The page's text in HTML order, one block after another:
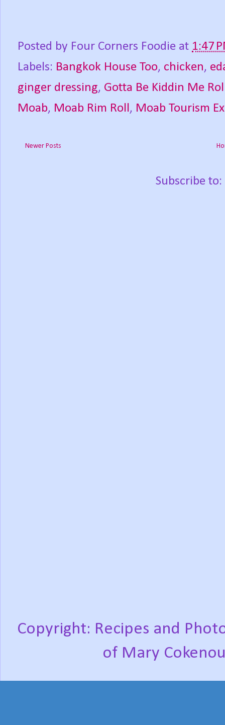
Posted by Four Corners Foodie at 1:47
Labels: Bangkok House Too, chicken,
ginger dressing, Gotta Be Kiddin Me
Moab, Moab Rim Roll, Moab Tourism
Newer Posts
Subscribe to:
Copyright: Recipes and
of Mary